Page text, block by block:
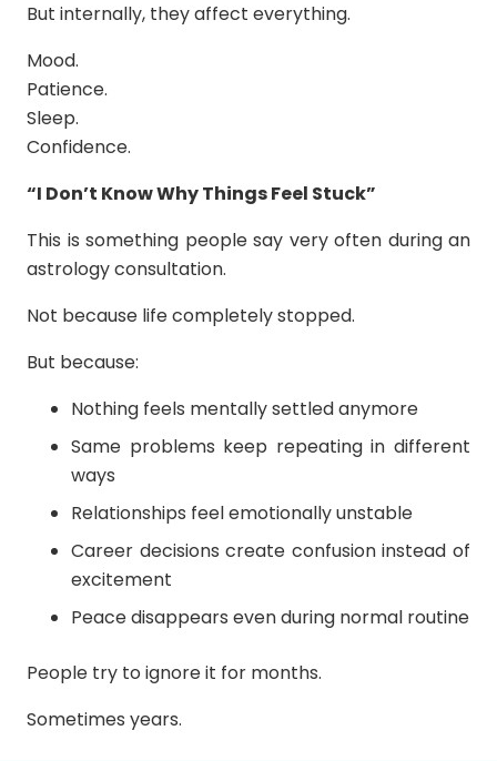
But internally, they affect everything.
Mood.
Patience.
Sleep.
Confidence.
“I Don’t Know Why Things Feel Stuck”
This is something people say very often during an
astrology consultation.
Not because life completely stopped.
But because:
Nothing feels mentally settled anymore
Same problems keep repeating in different
ways
Relationships feel emotionally unstable
Career decisions create confusion instead of
excitement
Peace disappears even during normal routine
People try to ignore it for months.
Sometimes years.